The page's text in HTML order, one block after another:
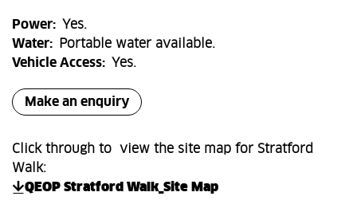
Power: Yes.
Water:
Portable water available.
Vehicle Access: Yes.
Make an enquiry
Click through to view the site map for Stratford
Walk:
QEOP Stratford Walk_Site Map